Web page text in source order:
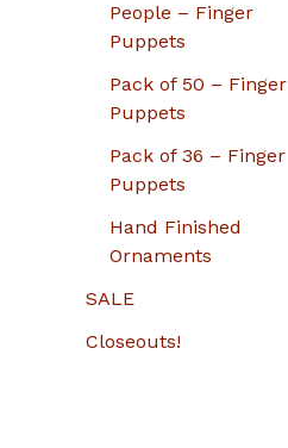
People – Finger
Puppets
Pack of 50 – Finger
Puppets
Pack of 36 – Finger
Puppets
Hand Finished
Ornaments
SALE
Closeouts!